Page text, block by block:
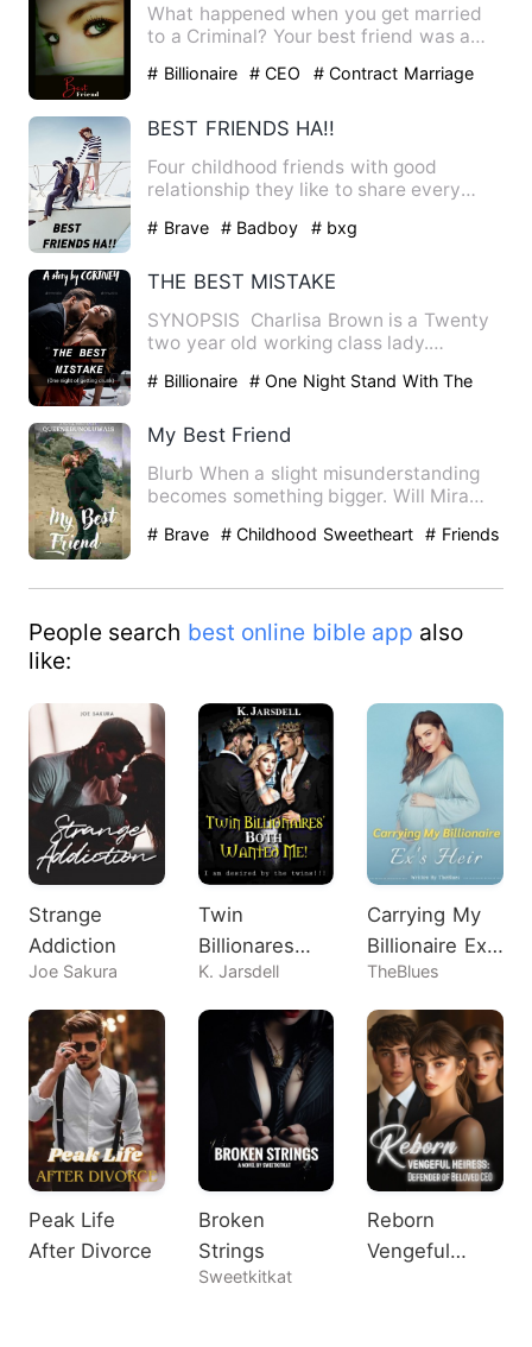
What happened when you get married
to a Criminal? Your best friend was a
# Billionaire # CEO # Contract Marriage
BEST FRIENDS HA!!
Four childhood friends with good
relationship they like to share every
# Brave # Badboy # bxg
THE BEST MISTAKE
SYNOPSIS Charlisa Brown is a Twenty
two year old working class lady.
# Billionaire # One Night Stand With The
My Best Friend
Blurb When a slight misunderstanding
becomes something bigger. Will Mira
# Brave # Childhood Sweetheart
# Friends
People search best online bible app also
like:
Strange
Addiction
Joe Sakura
Twin
Billionares
Both Wanted
Me!
K. Jarsdell
Carrying My
Billionaire Ex's
Heir
TheBlues
Peak Life
After Divorce
Broken
Strings
Sweetkitkat
Reborn
Vengeful